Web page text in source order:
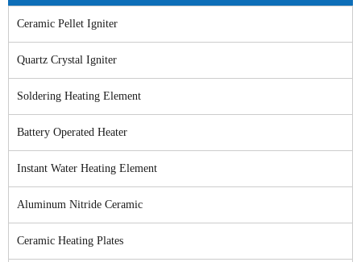
Ceramic Pellet Igniter
Quartz Crystal Igniter
Soldering Heating Element
Battery Operated Heater
Instant Water Heating Element
Aluminum Nitride Ceramic
Ceramic Heating Plates